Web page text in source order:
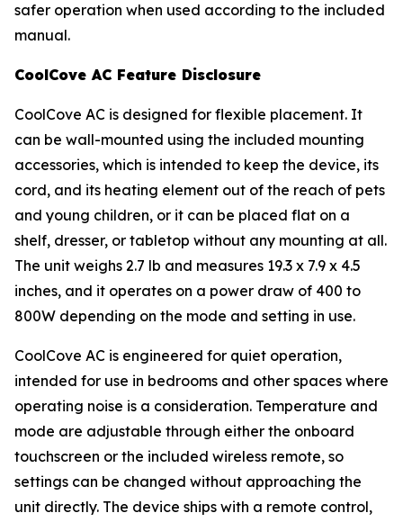
safer operation when used according to the included
manual.
CoolCove AC Feature Disclosure
CoolCove AC is designed for flexible placement. It
can be wall-mounted using the included mounting
accessories, which is intended to keep the device, its
cord, and its heating element out of the reach of pets
and young children, or it can be placed flat on a
shelf, dresser, or tabletop without any mounting at all.
The unit weighs 2.7 lb and measures 19.3 x 7.9 x 4.5
inches, and it operates on a power draw of 400 to
800W depending on the mode and setting in use.
CoolCove AC is engineered for quiet operation,
intended for use in bedrooms and other spaces where
operating noise is a consideration. Temperature and
mode are adjustable through either the onboard
touchscreen or the included wireless remote, so
settings can be changed without approaching the
unit directly. The device ships with a remote control,